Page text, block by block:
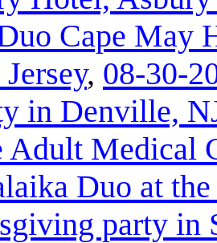
Cape May
, 08-30-
in Denville,
Adult Medical
Duo at
party in